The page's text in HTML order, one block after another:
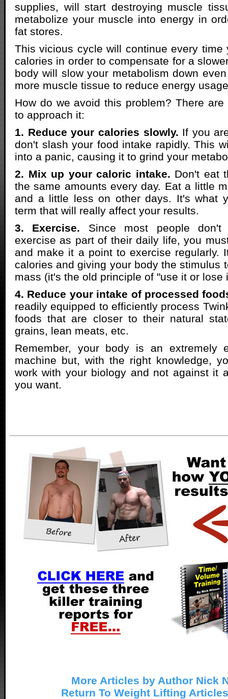
supplies, will start destroying muscle
metabolize your muscle into energy in
fat stores.
This vicious cycle will continue every time
calories in order to compensate for a
body will slow your metabolism down
more muscle tissue to reduce energy
How do we avoid this problem? There
to approach it:
1. Reduce your calories slowly. If you
don't slash your food intake rapidly. This
into a panic, causing it to grind your
2. Mix up your caloric intake. Don't eat
the same amounts every day. Eat a little
and a little less on other days. It's what
term that will really affect your results.
3. Exercise. Since most people don't
exercise as part of their daily life, you
and make it a point to exercise regularly.
calories and giving your body the stimulus
mass (it's the old principle of "use it or lose
4. Reduce your intake of processed
readily equipped to efficiently process
foods that are closer to their natural
grains, lean meats, etc.
Remember, your body is an extremely
machine but, with the right knowledge,
work with your biology and not against it
you want.
More Articles by Author Nick
Return To Weight Lifting